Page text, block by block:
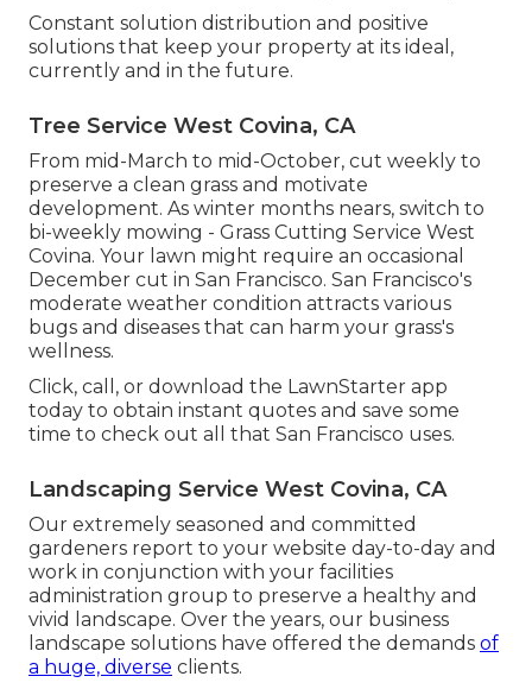
Constant solution distribution and positive
solutions that keep your property at its ideal,
currently and in the future.
Tree Service West Covina, CA
From mid-March to mid-October, cut weekly to
preserve a clean grass and motivate
development. As winter months nears, switch to
bi-weekly mowing - Grass Cutting Service West
Covina. Your lawn might require an occasional
December cut in San Francisco. San Francisco's
moderate weather condition attracts various
bugs and diseases that can harm your grass's
wellness.
Click, call, or download the LawnStarter app
today to obtain instant quotes and save some
time to check out all that San Francisco uses.
Landscaping Service West Covina, CA
Our extremely seasoned and committed
gardeners report to your website day-to-day and
work in conjunction with your facilities
administration group to preserve a healthy and
vivid landscape. Over the years, our business
landscape solutions have offered the demands of
a huge, diverse clients.